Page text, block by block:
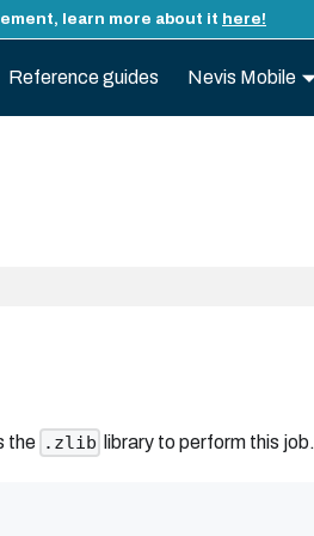
learn more about it here!
Reference guides Nevis Mobile
the .zlib library to perform this job.